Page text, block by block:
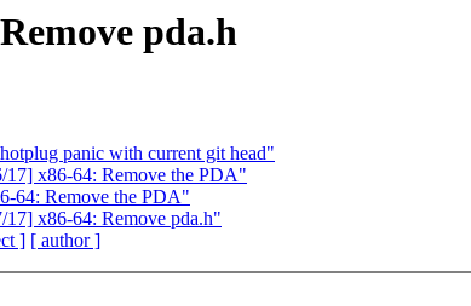
pda.h
panic with current git head"
x86-64: Remove the PDA"
64: Remove the PDA"
x86-64: Remove pda.h"
] [ author ]